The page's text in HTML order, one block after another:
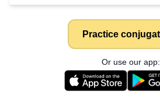
Practice
Or use our app: